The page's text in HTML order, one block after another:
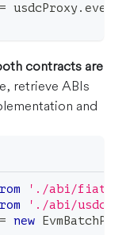
= usdcProxy.events
contracts are
retrieve ABIs
and
'./abi/
'./abi/
= new